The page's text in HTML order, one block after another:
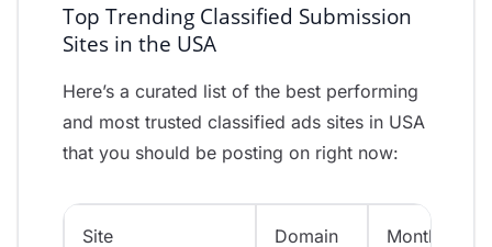
Top Trending Classified Submission
Sites in the USA
Here’s a curated list of the best performing
and most trusted classified ads sites in USA
that you should be posting on right now:
Site
Domain
Monthly